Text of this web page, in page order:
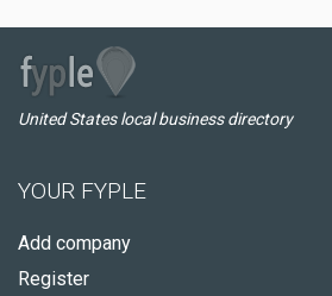
United States local business directory
YOUR FYPLE
Add company
Register